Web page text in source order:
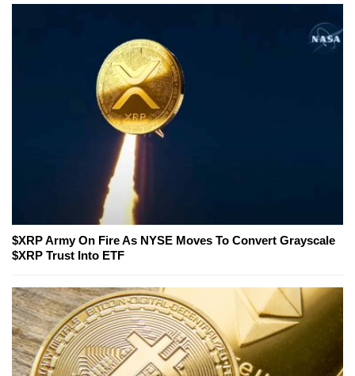
$XRP Army On Fire As NYSE Moves To Convert Grayscale
$XRP Trust Into ETF